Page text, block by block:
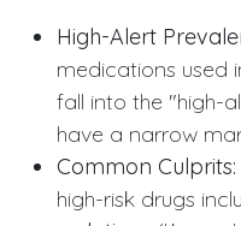
High-Alert
medications used
fall into the "high-
have a narrow
Common Culprits:
high-risk drugs